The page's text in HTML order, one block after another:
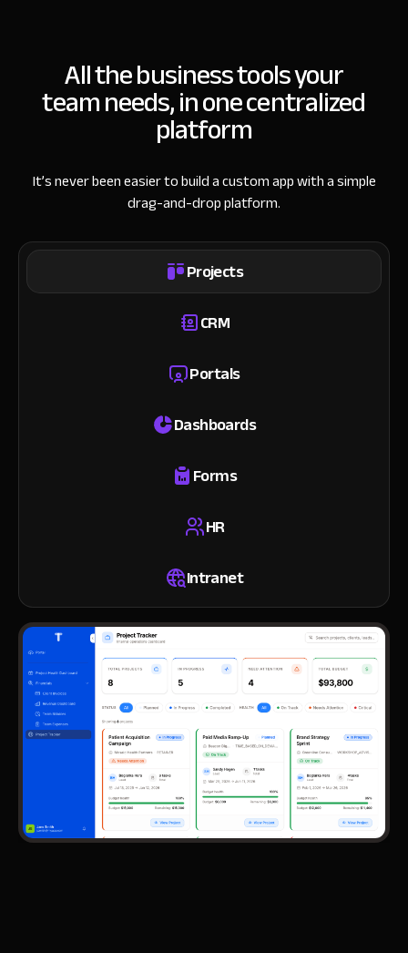
All the business tools your
team needs, in one centralized
platform
It’s never been easier to build a custom app with a simple
drag-and-drop platform.
Projects
CRM
Portals
Dashboards
Forms
HR
Intranet